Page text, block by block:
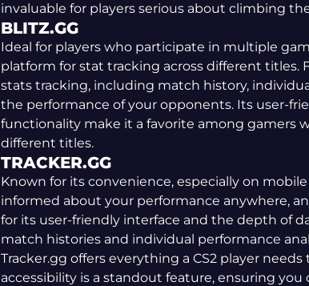
invaluable for players serious about climbing
BLITZ.GG
Ideal for players who participate in multiple
platform for stat tracking across different titles.
stats tracking, including match history,
the performance of your opponents. Its user-
functionality make it a favorite among gamers
different titles.
TRACKER.GG
Known for its convenience, especially on
informed about your performance anywhere,
for its user-friendly interface and the depth of
match histories and individual performance
Tracker.gg offers everything a CS2 player
accessibility is a standout feature, ensuring you